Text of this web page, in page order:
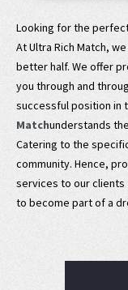
Looking for the
At Ultra Rich Match,
better half. We offer
you through and
successful position in
Matchunderstands
Catering to the
community. Hence,
services to our clients
to become part of a